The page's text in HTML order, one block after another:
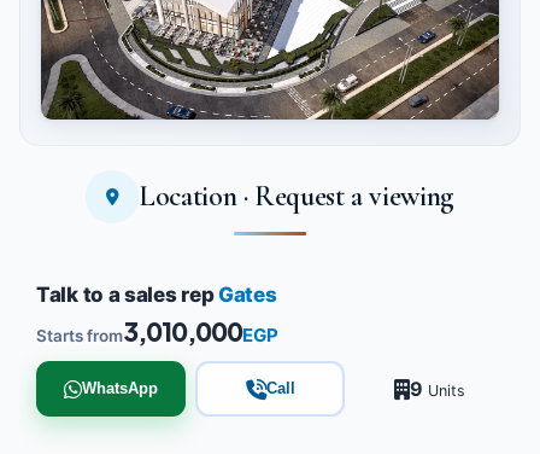
Tap to enlargeLocation · Request a viewing
Talk to a sales repGates
Starts from3,010,000EGP
WhatsApp Call 9 Units